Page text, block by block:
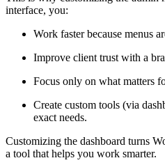
interface, you:
Work faster because menus
Improve client trust with a
Focus only on what matters
Create custom tools (via
exact needs.
Customizing the dashboard turns
a tool that helps you work smarter.